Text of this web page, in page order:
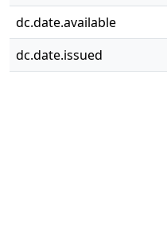
dc.date.available
dc.date.issued